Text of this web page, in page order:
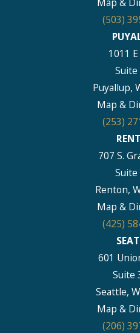
(503)
1011
Suite
Puyallup,
Map &
(253)
707 S.
Suite
Renton,
Map &
(425)
601
Suite
Seattle,
Map &
(206)